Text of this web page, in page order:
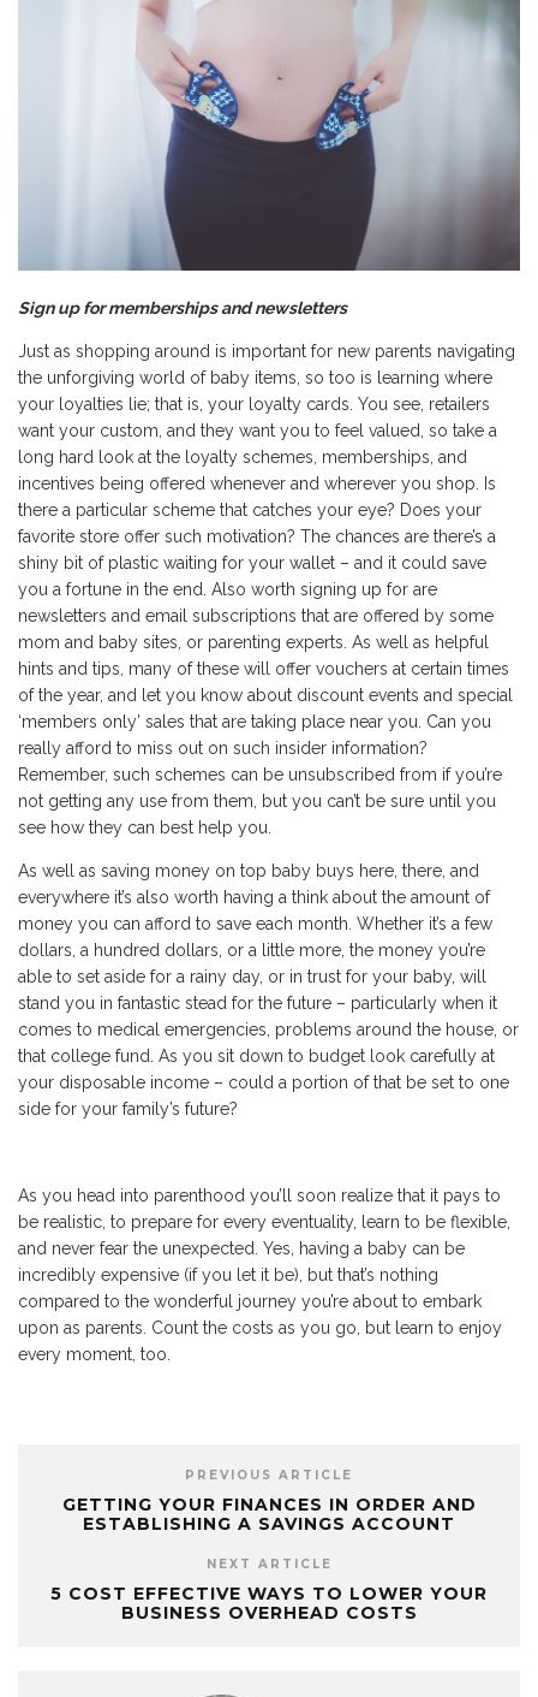
Sign up for memberships and newsletters
Just as shopping around is important for new parents navigating
the unforgiving world of baby items, so too is learning where
your loyalties lie; that is, your loyalty cards. You see, retailers
want your custom, and they want you to feel valued, so take a
long hard look at the loyalty schemes, memberships, and
incentives being offered whenever and wherever you shop. Is
there a particular scheme that catches your eye? Does your
favorite store offer such motivation? The chances are there’s a
shiny bit of plastic waiting for your wallet – and it could save
you a fortune in the end. Also worth signing up for are
newsletters and email subscriptions that are offered by some
mom and baby sites, or parenting experts. As well as helpful
hints and tips, many of these will offer vouchers at certain times
of the year, and let you know about discount events and special
‘members only’ sales that are taking place near you. Can you
really afford to miss out on such insider information?
Remember, such schemes can be unsubscribed from if you’re
not getting any use from them, but you can’t be sure until you
see how they can best help you.
As well as saving money on top baby buys here, there, and
everywhere it’s also worth having a think about the amount of
money you can afford to save each month. Whether it’s a few
dollars, a hundred dollars, or a little more, the money you’re
able to set aside for a rainy day, or in trust for your baby, will
stand you in fantastic stead for the future – particularly when it
comes to medical emergencies, problems around the house, or
that college fund. As you sit down to budget look carefully at
your disposable income – could a portion of that be set to one
side for your family’s future?
As you head into parenthood you’ll soon realize that it pays to
be realistic, to prepare for every eventuality, learn to be flexible,
and never fear the unexpected. Yes, having a baby can be
incredibly expensive (if you let it be), but that’s nothing
compared to the wonderful journey you’re about to embark
upon as parents. Count the costs as you go, but learn to enjoy
every moment, too.
PREVIOUS ARTICLE
GETTING YOUR FINANCES IN ORDER AND
ESTABLISHING A SAVINGS ACCOUNT
NEXT ARTICLE
5 COST EFFECTIVE WAYS TO LOWER YOUR
BUSINESS OVERHEAD COSTS